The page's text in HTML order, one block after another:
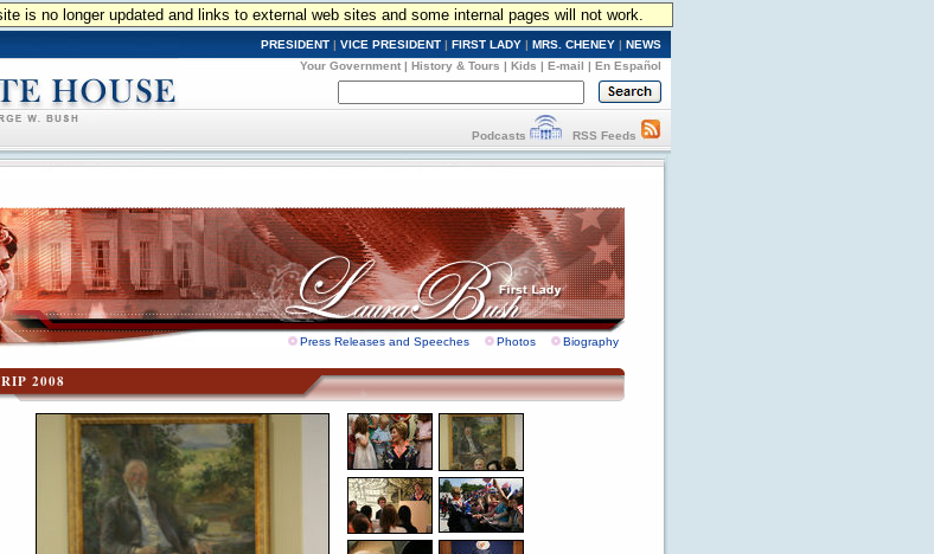
is no longer updated and links to external web sites and some internal pages will not work.
PRESIDENT | VICE PRESIDENT | FIRST LADY | MRS. CHENEY | NEWS
Your Government | History & Tours | Kids | E-mail | En Español
Podcasts RSS Feeds
Press Releases and Speeches Photos Biography
2008